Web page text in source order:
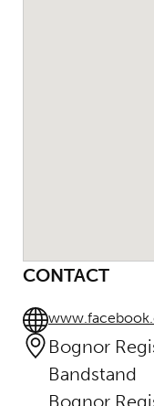
CONTACT
Bognor
Bandstand
Bognor